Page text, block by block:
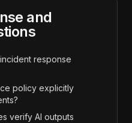
and
response
policy explicitly
verify AI outputs